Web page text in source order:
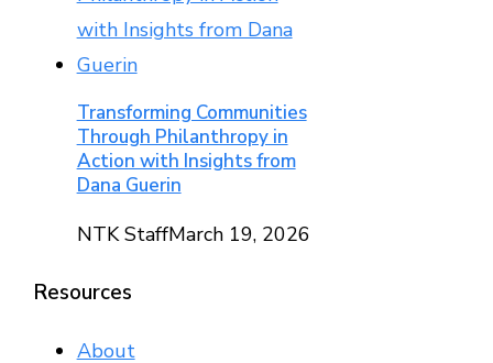
Transforming Communities
Through Philanthropy in
Action with Insights from
Dana Guerin
NTK StaffMarch 19, 2026
Resources
About